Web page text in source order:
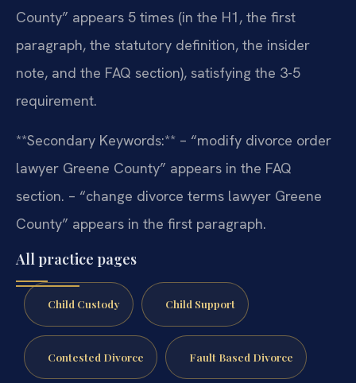
County” appears 5 times (in the H1, the first
paragraph, the statutory definition, the insider
note, and the FAQ section), satisfying the 3-5
requirement.
**Secondary Keywords:** – “modify divorce order
lawyer Greene County” appears in the FAQ
section. – “change divorce terms lawyer Greene
County” appears in the first paragraph.
All practice pages
Child Custody Child Support
Contested Divorce Fault Based Divorce